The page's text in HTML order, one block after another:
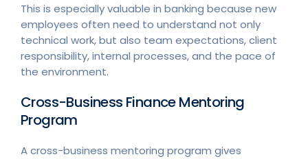
This is especially valuable in banking because new
employees often need to understand not only
technical work, but also team expectations, client
responsibility, internal processes, and the pace of
the environment.
Cross-Business Finance Mentoring
Program
A cross-business mentoring program gives